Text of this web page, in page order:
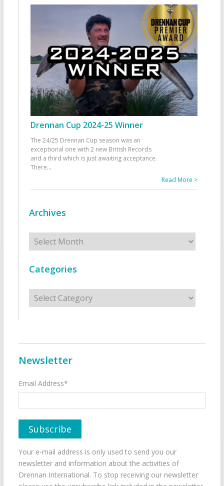
Drennan Cup 2024-25 Winner
The 24/25 Drennan Cup season was an
exceptional one with 2 new British Records
and a third which is just awaiting acceptance.
There...
Read More >
Archives
Archives
Categories
Categories
Newsletter
Email Address*
Your e-mail address is only used to send you our
newsletter and information about the activities of
Drennan International. To stop receiving our newsletter